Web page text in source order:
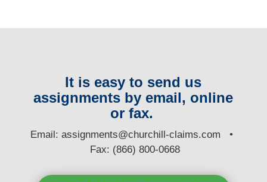
It is easy to send us
assignments by email, online
or fax.
Email:assignments@churchill-claims.com •
Fax: (866) 800-0668